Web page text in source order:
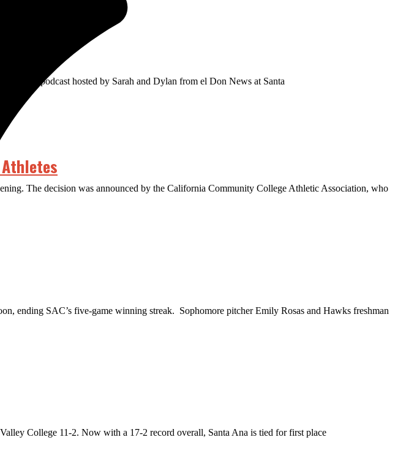
weekly podcast hosted by Sarah and Dylan from el Don News at Santa
The decision was announced by the California Community College Athletic Association, who
ending SAC’s five-game winning streak. Sophomore pitcher Emily Rosas and Hawks freshman
College 11-2. Now with a 17-2 record overall, Santa Ana is tied for first place